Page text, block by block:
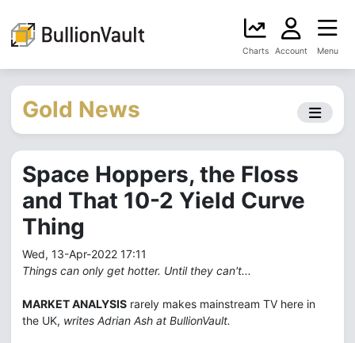
Charts Account Menu
Gold News
Space Hoppers, the Floss
and That 10-2 Yield Curve
Thing
Wed, 13-Apr-2022 17:11
Things can only get hotter. Until they can't...
MARKET ANALYSIS rarely makes mainstream TV here in
the UK, writes Adrian Ash at BullionVault.